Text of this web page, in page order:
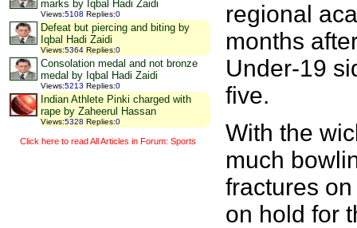
marks by Iqbal Hadi Zaidi
Views:5108 Replies:0
Defeat but piercing and biting by
Iqbal Hadi Zaidi
Views:5364 Replies:0
Consolation medal and not bronze
medal by Iqbal Hadi Zaidi
Views:5213 Replies:0
Indian Athlete Pinki charged with
rape by Zaheerul Hassan
Views:5328 Replies:0
Click here to read All Articles in Forum: Sports
regional
months
Under-19
five.
With the
much
fractures
on hold for